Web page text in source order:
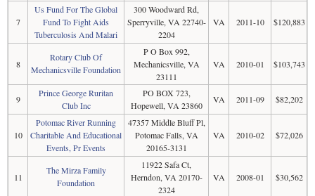
7
Us Fund For The Global
Fund To Fight Aids
Tuberculosis And Malari
300 Woodward Rd,
Sperryville, VA 22740-
2204
VA 2011-10 $120,883
8
Rotary Club Of
Mechanicsville Foundation
P O Box 992,
Mechanicsville, VA
23111
VA 2010-01 $103,743
9
Prince George Ruritan
Club Inc
PO BOX 723,
Hopewell, VA 23860
VA 2011-09 $82,202
10
Potomac River Running
Charitable And Educational
Events, Pr Events
47357 Middle Bluff Pl,
Potomac Falls, VA
20165-3131
VA 2010-02 $72,026
11
The Mirza Family
Foundation
11922 Safa Ct,
Herndon, VA 20170-
2324
VA 2008-01 $30,562